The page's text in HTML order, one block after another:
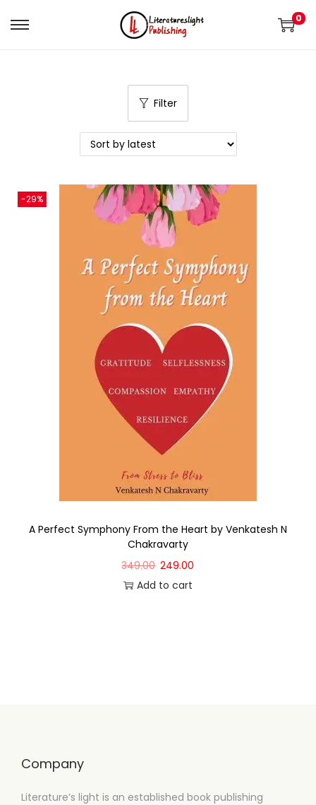
0
Filter
-29%
A Perfect Symphony From the Heart by Venkatesh N
Chakravarty
349.00 249.00
Add to cart
Company
Literature’s light is an established book publishing